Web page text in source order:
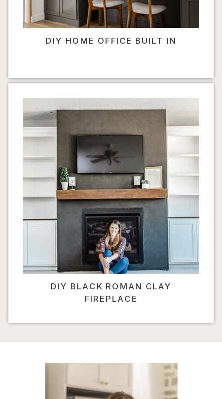
DIY HOME OFFICE BUILT IN
DIY BLACK ROMAN CLAY
FIREPLACE